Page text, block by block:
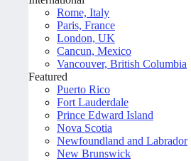
Rome, Italy
Paris, France
London, UK
Cancun, Mexico
Vancouver, British Columbia
Featured
Puerto Rico
Fort Lauderdale
Prince Edward Island
Nova Scotia
Newfoundland and Labrador
New Brunswick